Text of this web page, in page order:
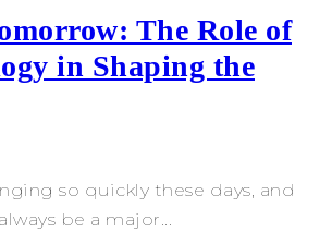
The Role of
in Shaping the
so quickly these days, and
be a major...